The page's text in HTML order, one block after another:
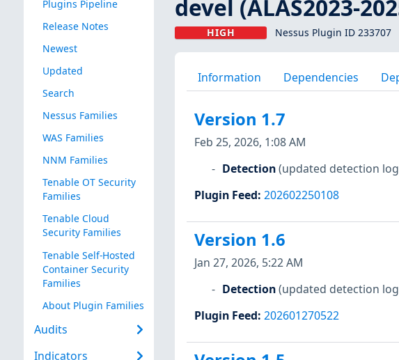
Plugins Pipeline
Release Notes
Newest
Updated
Search
Nessus Families
WAS Families
NNM Families
Tenable OT Security
Families
Tenable Cloud
Security Families
Tenable Self-Hosted
Container Security
Families
About Plugin Families
Audits
Indicators
devel (ALAS2023-
HIGH Nessus Plugin ID 233707
Information Dependencies
Version 1.7
Feb 25, 2026, 1:08 AM
Detection(updated detection
Plugin Feed: 202602250108
Version 1.6
Jan 27, 2026, 5:22 AM
Detection(updated detection
Plugin Feed: 202601270522